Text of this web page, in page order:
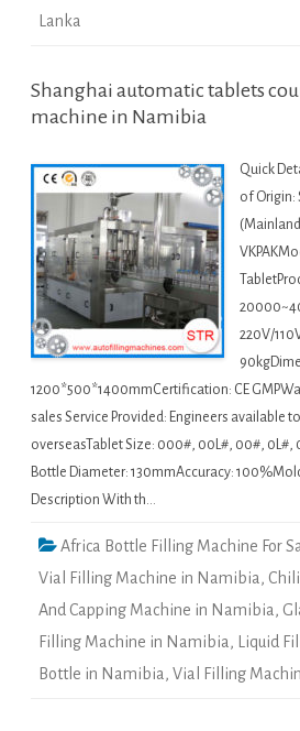
Lanka
Shanghai automatic tablets
machine in Namibia
Quick
of Origin:
220V/
1200*500*1400mmCertification: CE
sales Service Provided: Engineers available
overseasTablet Size: 000#, 00L#, 00#, 0L#,
Bottle Diameter: 130mmAccuracy:
Description With th…
Africa Bottle Filling Machine For
Vial Filling Machine in Namibia,
And Capping Machine in Namibia,
Filling Machine in Namibia, Liquid
Bottle in Namibia, Vial Filling